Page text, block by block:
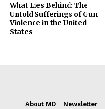
What Lies Behind: The
Untold Sufferings of Gun
Violence in the United
States
About MD Newsletter